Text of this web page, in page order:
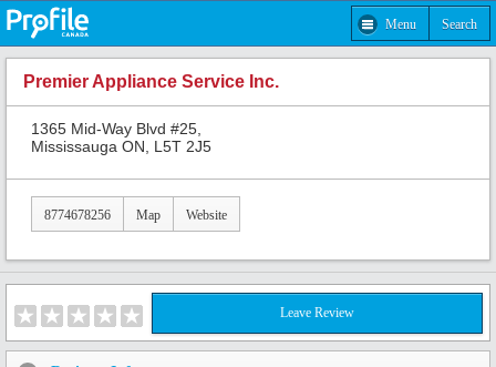
Menu Search
Premier Appliance Service Inc.
1365 Mid-Way Blvd #25,
Mississauga ON, L5T 2J5
8774678256 Map Website
Leave Review